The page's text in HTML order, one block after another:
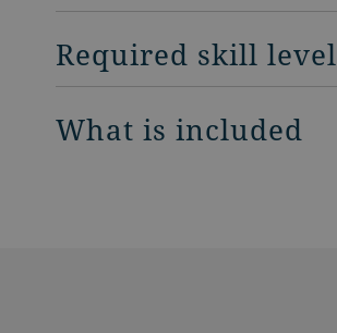
Required skill level
What is included